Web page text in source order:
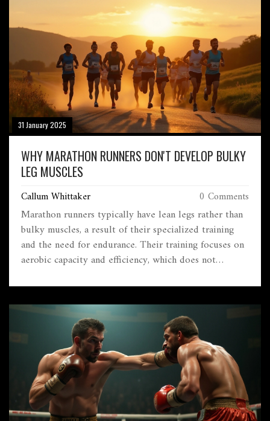
31 January 2025
WHY MARATHON RUNNERS DON'T DEVELOP BULKY
LEG MUSCLES
Callum Whittaker 0 Comments
Marathon runners typically have lean legs rather than
bulky muscles, a result of their specialized training
and the need for endurance. Their training focuses on
aerobic capacity and efficiency, which does not
Understanding the physiology and workout regiments
of marathoners reveals why they prioritize stamina
over muscle mass. Insights into this can help aspiring
runners tailor their training for improved
performance.